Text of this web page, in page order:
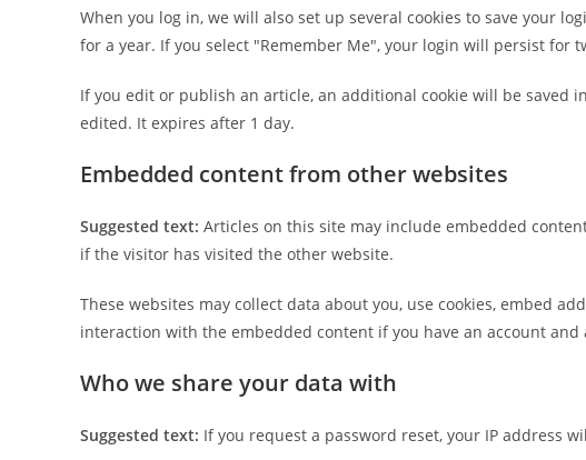
When you log in, we will also set up several cookies to save your
for a year. If you select "Remember Me", your login will persist for
If you edit or publish an article, an additional cookie will be saved
edited. It expires after 1 day.
Embedded content from other websites
Suggested text: Articles on this site may include embedded
if the visitor has visited the other website.
These websites may collect data about you, use cookies, embed
interaction with the embedded content if you have an account
Who we share your data with
Suggested text: If you request a password reset, your IP address